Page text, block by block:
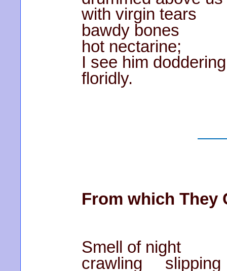
with virgin tears
bawdy bones
hot nectarine;
I see him doddering
floridly.
From which They
Smell of night
crawling slipping